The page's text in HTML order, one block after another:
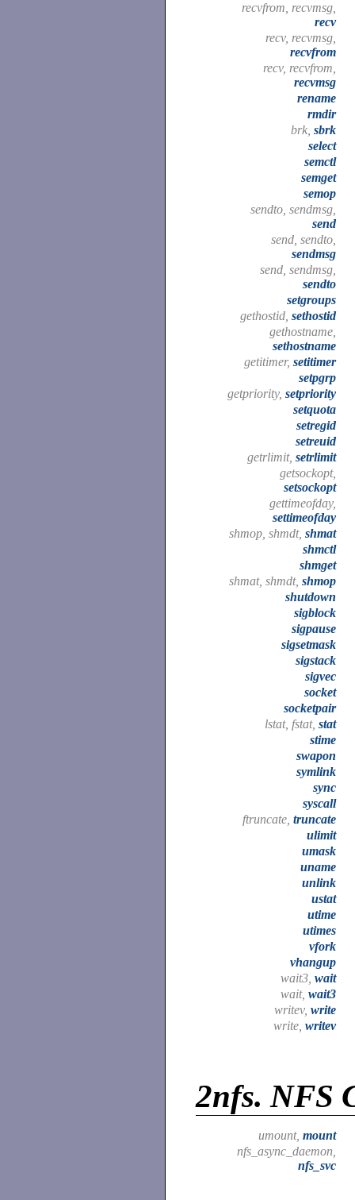
recvfrom, recvmsg,
recv
recv, recvmsg,
recvfrom
recv, recvfrom,
recvmsg
rename
rmdir
brk, sbrk
select
semctl
semget
semop
sendto, sendmsg,
send
send, sendto,
sendmsg
send, sendmsg,
sendto
setgroups
gethostid, sethostid
gethostname,
sethostname
getitimer, setitimer
setpgrp
getpriority, setpriority
setquota
setregid
setreuid
getrlimit, setrlimit
getsockopt,
setsockopt
gettimeofday,
settimeofday
shmop, shmdt, shmat
shmctl
shmget
shmat, shmdt, shmop
shutdown
sigblock
sigpause
sigsetmask
sigstack
sigvec
socket
socketpair
lstat, fstat, stat
stime
swapon
symlink
sync
syscall
ftruncate, truncate
ulimit
umask
uname
unlink
ustat
utime
utimes
vfork
vhangup
wait3, wait
wait, wait3
writev, write
write, writev
2nfs. NFS
umount, mount
nfs_async_daemon,
nfs_svc